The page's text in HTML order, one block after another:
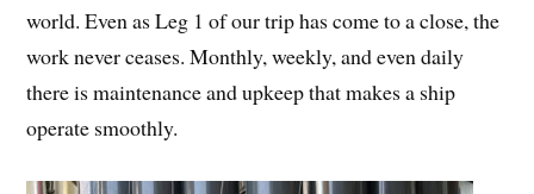
world. Even as Leg 1 of our trip has come to a close, the
work never ceases. Monthly, weekly, and even daily
there is maintenance and upkeep that makes a ship
operate smoothly.